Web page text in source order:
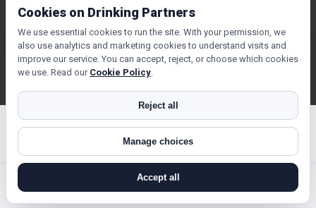
Dorset West Midlands Greater Manchester
Friends by Town
Bournemouth Brighton Northampton
© Copyright 2026 DrinkingPartners.com
Cookies on Drinking Partners
We use essential cookies to run the site. With your permission, we
also use analytics and marketing cookies to understand visits and
improve our service. You can accept, reject, or choose which cookies
we use. Read our Cookie Policy.
Reject all
Manage choices
Accept all